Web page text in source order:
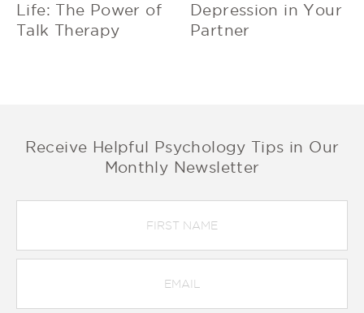
Life: The Power of
Talk Therapy
Depression in Your
Partner
Receive Helpful Psychology Tips in Our
Monthly Newsletter